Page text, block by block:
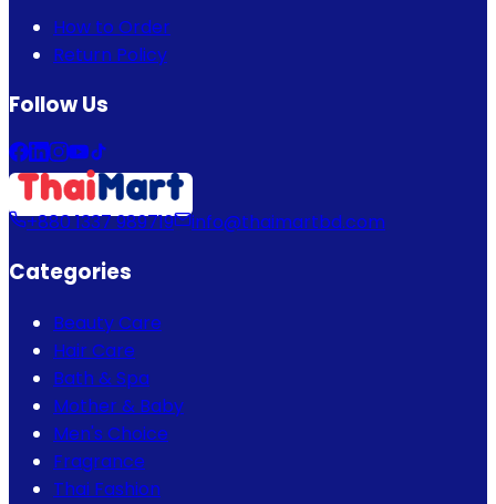
How to Order
Return Policy
Follow Us
+880 1337 989719 info@thaimartbd.com
Categories
Beauty Care
Hair Care
Bath & Spa
Mother & Baby
Men's Choice
Fragrance
Thai Fashion